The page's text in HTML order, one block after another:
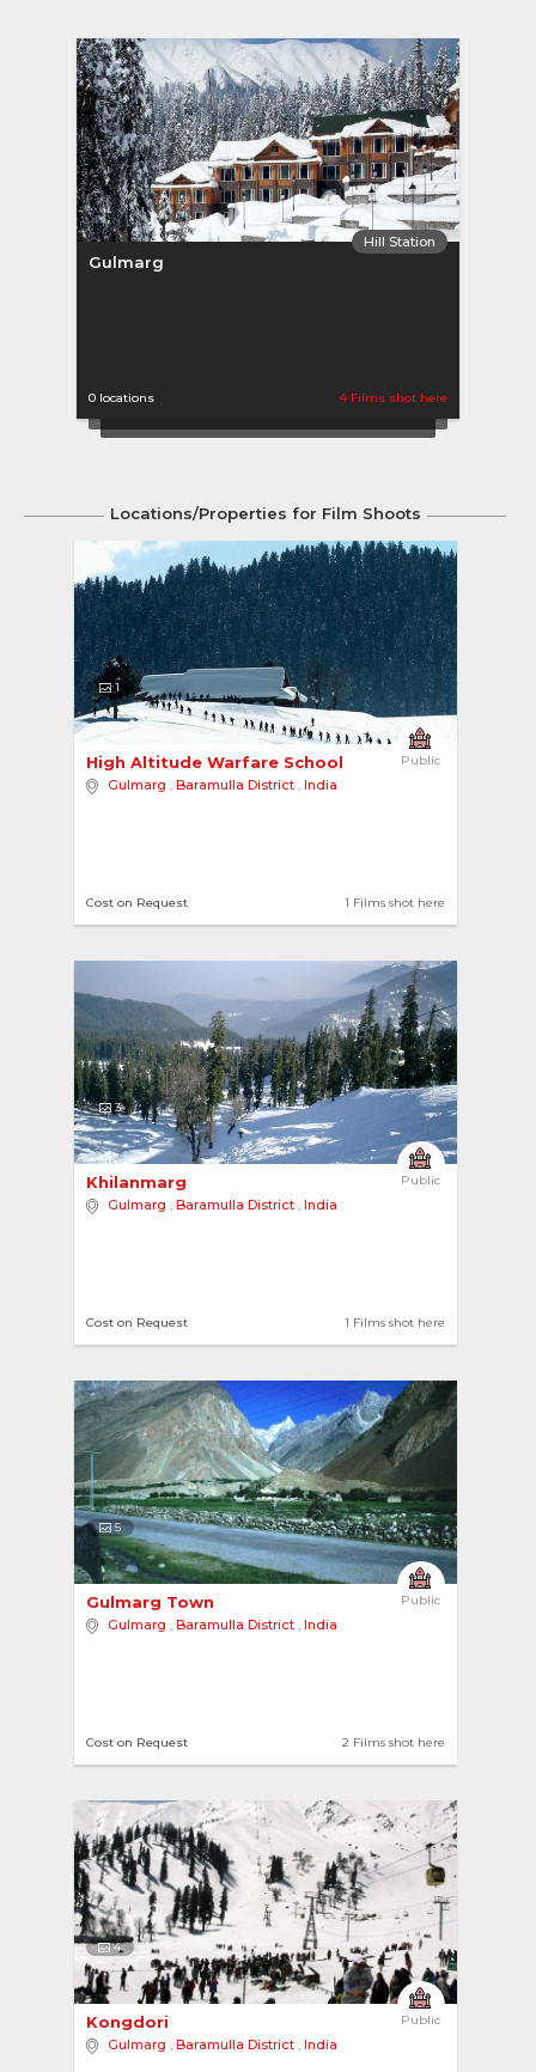
Hill Station
Gulmarg
0 locations 4 Films shot here
Locations/Properties for Film Shoots
1
Public
High Altitude Warfare School
Gulmarg , Baramulla District , India
1 Films shot here
Cost on Request
3
Public
Khilanmarg
Gulmarg , Baramulla District , India
1 Films shot here
Cost on Request
5
Public
Gulmarg Town
Gulmarg , Baramulla District , India
2 Films shot here
Cost on Request
4
Public
Kongdori
Gulmarg , Baramulla District , India